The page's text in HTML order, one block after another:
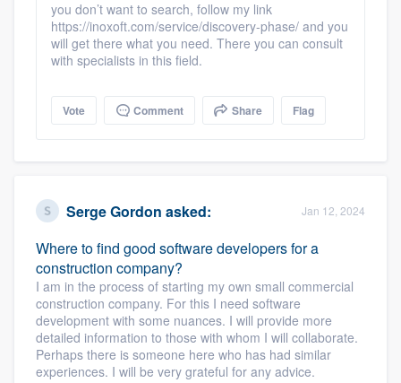
you don’t want to search, follow my link
https://inoxoft.com/service/discovery-phase/ and you
will get there what you need. There you can consult
with specialists in this field.
Vote Comment Share Flag
Serge Gordon asked: Jan 12, 2024
Where to find good software developers for a
construction company?
I am in the process of starting my own small commercial
construction company. For this I need software
development with some nuances. I will provide more
detailed information to those with whom I will collaborate.
Perhaps there is someone here who has had similar
experiences. I will be very grateful for any advice.